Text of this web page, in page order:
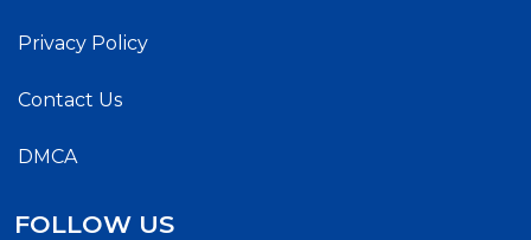
Privacy Policy
Contact Us
DMCA
FOLLOW US